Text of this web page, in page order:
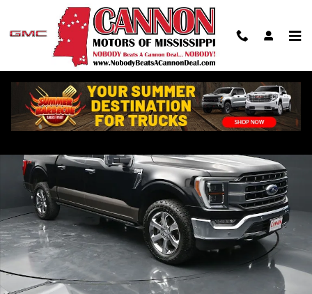
Skip to main content
Used 2021 Ford F-150 Lariat Truck Photo 1 of 42